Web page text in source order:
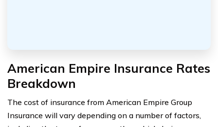
American Empire Insurance Rates
Breakdown
The cost of insurance from American Empire Group
Insurance will vary depending on a number of factors,